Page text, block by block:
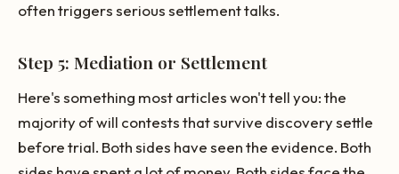
often triggers serious settlement talks.
Step 5: Mediation or Settlement
Here's something most articles won't tell you: the
majority of will contests that survive discovery settle
before trial. Both sides have seen the evidence. Both